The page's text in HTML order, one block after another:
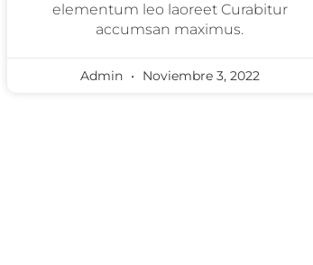
elementum leo laoreet Curabitur
accumsan maximus.
Admin Noviembre 3, 2022